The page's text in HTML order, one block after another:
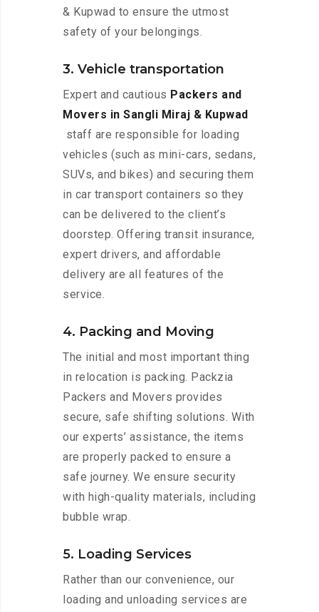
& Kupwad to ensure the utmost
safety of your belongings.
3. Vehicle transportation
Expert and cautious Packers and
Movers in Sangli Miraj & Kupwad
staff are responsible for loading
vehicles (such as mini-cars, sedans,
SUVs, and bikes) and securing them
in car transport containers so they
can be delivered to the client’s
doorstep. Offering transit insurance,
expert drivers, and affordable
delivery are all features of the
service.
4. Packing and Moving
The initial and most important thing
in relocation is packing. Packzia
Packers and Movers provides
secure, safe shifting solutions. With
our experts’ assistance, the items
are properly packed to ensure a
safe journey. We ensure security
with high-quality materials, including
bubble wrap.
5. Loading Services
Rather than our convenience, our
loading and unloading services are